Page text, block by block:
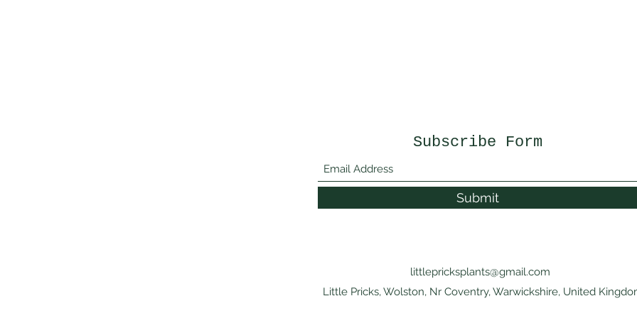
Subscribe Form
Submit
littlepricksplants@gmail.com
Little Pricks, Wolston, Nr Coventry, Warwickshire, United